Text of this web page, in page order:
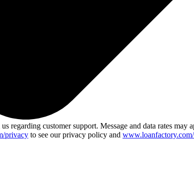
regarding customer support. Message and data rates
privacy to see our privacy policy and